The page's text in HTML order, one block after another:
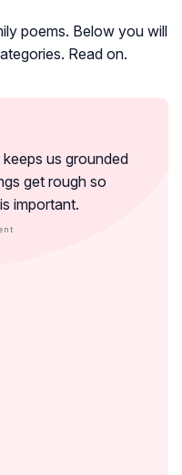
poems. Below you will
Read on.
us grounded
get rough so
important.